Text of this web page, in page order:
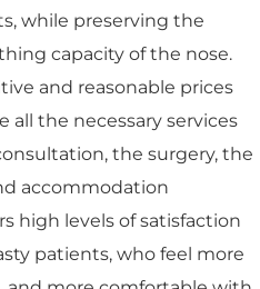
while preserving the
capacity of the nose.
and reasonable prices
all the necessary services
the surgery, the
accommodation
high levels of satisfaction
patients, who feel more